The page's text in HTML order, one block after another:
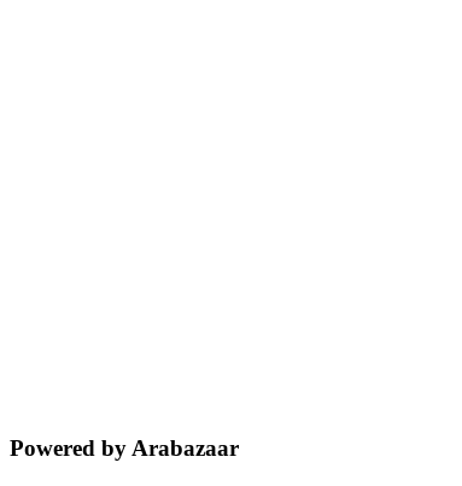
Powered by Arabazaar